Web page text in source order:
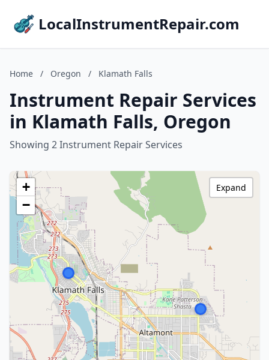
LocalInstrumentRepair.com
Home / Oregon / Klamath Falls
Instrument Repair Services
in Klamath Falls, Oregon
Showing 2 Instrument Repair Services
+
−
Expand